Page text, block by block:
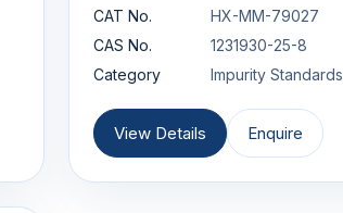
CAT No.
HX-MM-79027
CAS No.
1231930-25-8
Category
Impurity Standards
View Details Enquire